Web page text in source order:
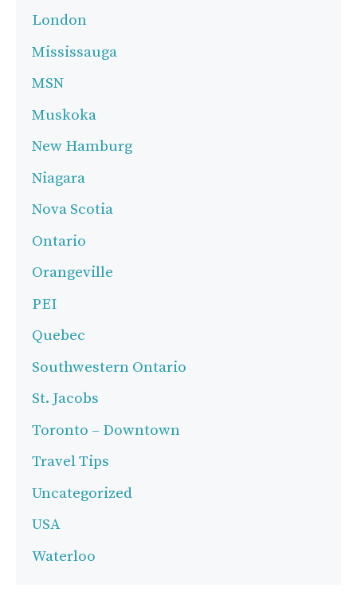
London
Mississauga
MSN
Muskoka
New Hamburg
Niagara
Nova Scotia
Ontario
Orangeville
PEI
Quebec
Southwestern Ontario
St. Jacobs
Toronto – Downtown
Travel Tips
Uncategorized
USA
Waterloo